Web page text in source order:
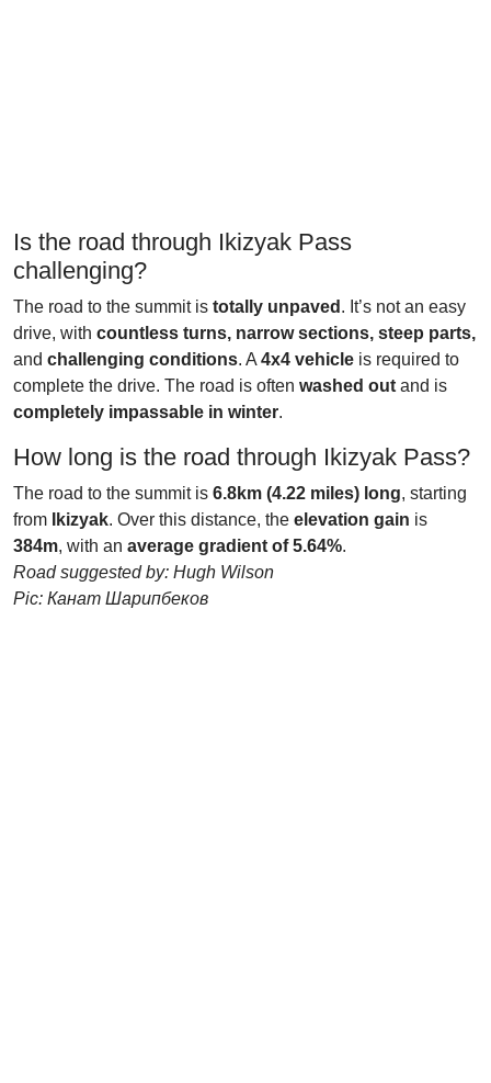
Is the road through Ikizyak Pass
challenging?
The road to the summit is totally unpaved . It’s not an easy
drive, with countless turns, narrow sections, steep parts,
and challenging conditions. A 4x4 vehicle is required to
complete the drive. The road is often washed out and is
completely impassable in winter.
How long is the road through Ikizyak Pass?
The road to the summit is 6.8km (4.22 miles) long, starting
from
Ikizyak. Over this distance, the elevation gain is
384m, with an average gradient of 5.64%.
Road suggested by: Hugh Wilson
Pic: Канат Шарипбеков